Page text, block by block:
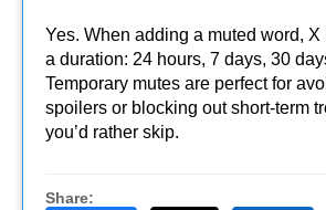
Yes. When adding a muted word,
a duration: 24 hours, 7 days, 30
Temporary mutes are perfect for
spoilers or blocking out short-term
you’d rather skip.
Share: